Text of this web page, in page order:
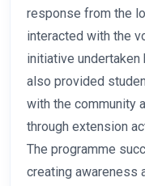
response from the
interacted with the
initiative
also provided
with the community
through extension
The programme
creating awareness